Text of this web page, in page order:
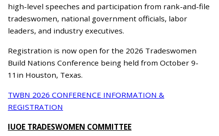
high-level speeches and participation from rank-and-file
tradeswomen, national government officials, labor
leaders, and industry executives.
Registration is now open for the 2026 Tradeswomen
Build Nations Conference being held from October 9-
11in Houston, Texas.
TWBN 2026 CONFERENCE INFORMATION &
REGISTRATION
IUOE TRADESWOMEN COMMITTEE